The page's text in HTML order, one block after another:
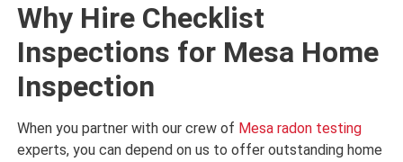
Why Hire Checklist
Inspections for Mesa Home
Inspection
When you partner with our crew of Mesa radon testing
experts, you can depend on us to offer outstanding home